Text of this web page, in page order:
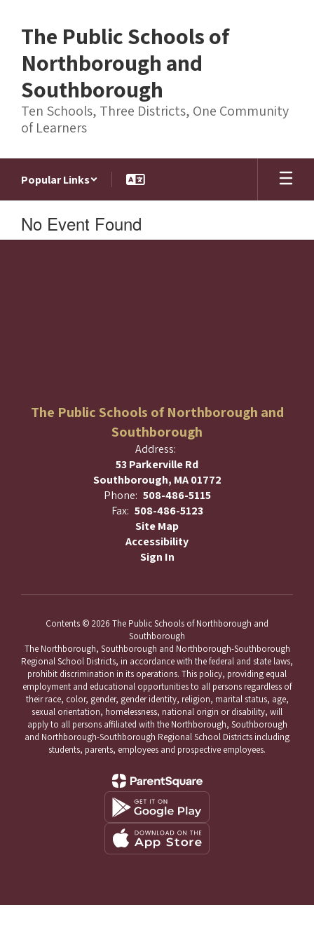
content
The Public Schools of
Northborough and
Southborough
Ten Schools, Three Districts, One Community
of Learners
Popular Links
No Event Found
The Public Schools of Northborough and
Southborough
Address:
53 Parkerville Rd
Southborough, MA 01772
Phone: 508-486-5115
Fax: 508-486-5123
Site Map
Accessibility
Sign In
Contents © 2026 The Public Schools of Northborough and
Southborough
The Northborough, Southborough and Northborough-Southborough
Regional School Districts, in accordance with the federal and state laws,
prohibit discrimination in its operations. This policy, providing equal
employment and educational opportunities to all persons regardless of
their race, color, gender, gender identity, religion, marital status, age,
sexual orientation, homelessness, national origin or disability, will
apply to all persons affiliated with the Northborough, Southborough
and Northborough-Southborough Regional School Districts including
students, parents, employees and prospective employees.